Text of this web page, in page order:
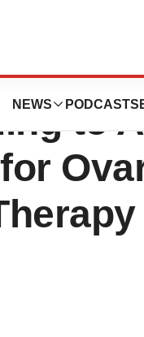
NEWS PODCASTS
to